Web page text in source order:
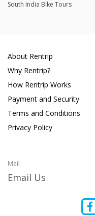
South India Bike Tours
About Rentrip
Why Rentrip?
How Rentrip Works
Payment and Security
Terms and Conditions
Privacy Policy
Mail
Email Us